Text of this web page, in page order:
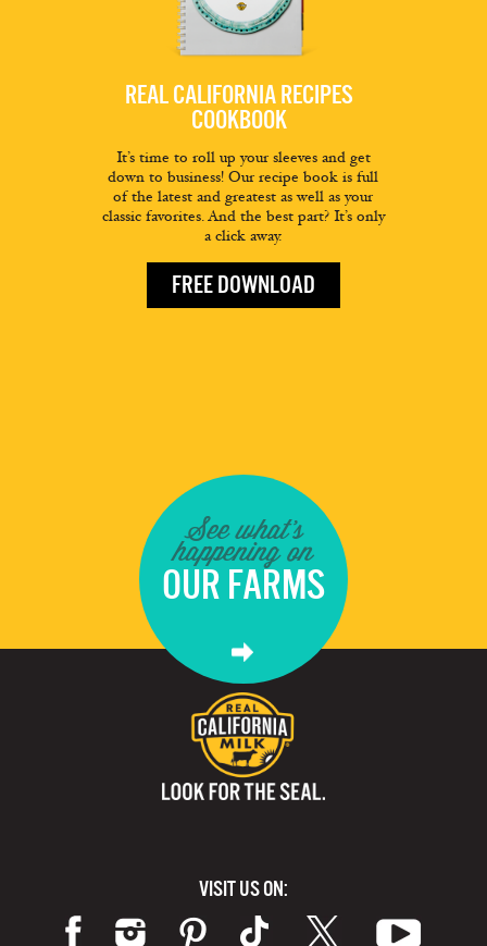
REAL CALIFORNIA RECIPES
COOKBOOK
It’s time to roll up your sleeves and get
down to business! Our recipe book is full
of the latest and greatest as well as your
classic favorites. And the best part? It’s only
a click away.
FREE DOWNLOAD
See what's
happening on
OUR FARMS
VISIT US ON: